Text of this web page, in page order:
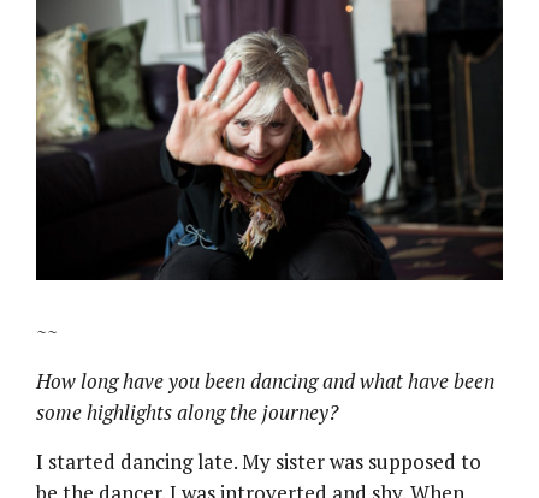
~~
How long have you been dancing and what have been
some highlights along the journey?
I started dancing late. My sister was supposed to